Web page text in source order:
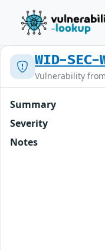
WID-
Vulnerability from
Summary
Severity
Notes